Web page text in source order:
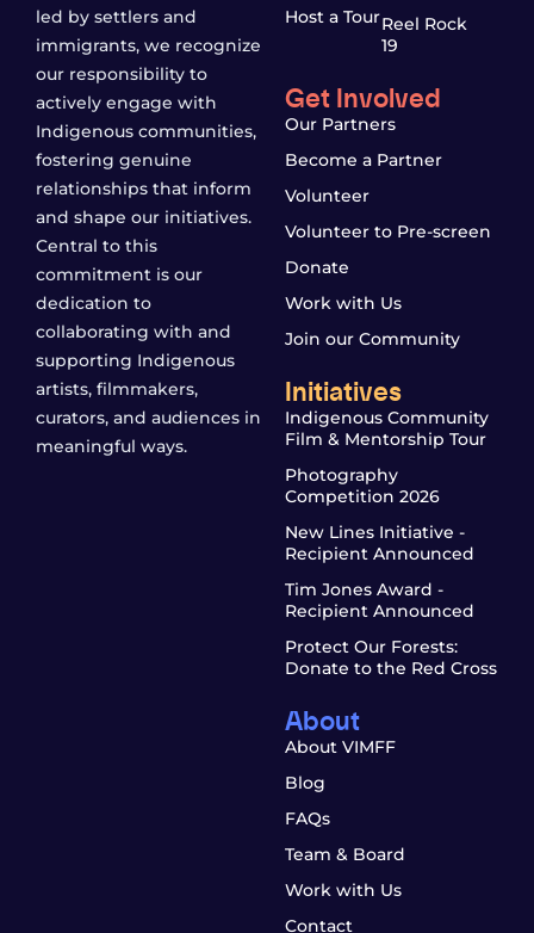
led by settlers and
immigrants, we recognize
our responsibility to
actively engage with
Indigenous communities,
fostering genuine
relationships that inform
and shape our initiatives.
Central to this
commitment is our
dedication to
collaborating with and
supporting Indigenous
artists, filmmakers,
curators, and audiences in
meaningful ways.
Host a TourReel Rock
19
Get Involved
Our Partners
Become a Partner
Volunteer
Volunteer to Pre-screen
Donate
Work with Us
Join our Community
Initiatives
Indigenous Community
Film & Mentorship Tour
Photography
Competition 2026
New Lines Initiative -
Recipient Announced
Tim Jones Award -
Recipient Announced
Protect Our Forests:
Donate to the Red Cross
About
About VIMFF
Blog
FAQs
Team & Board
Work with Us
Contact